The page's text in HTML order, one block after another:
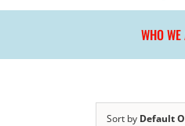
WHO WE
Sort by Default